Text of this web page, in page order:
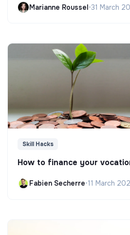
Marianne Roussel•31 March
Skill Hacks
How to finance your
Fabien Secherre•11 March